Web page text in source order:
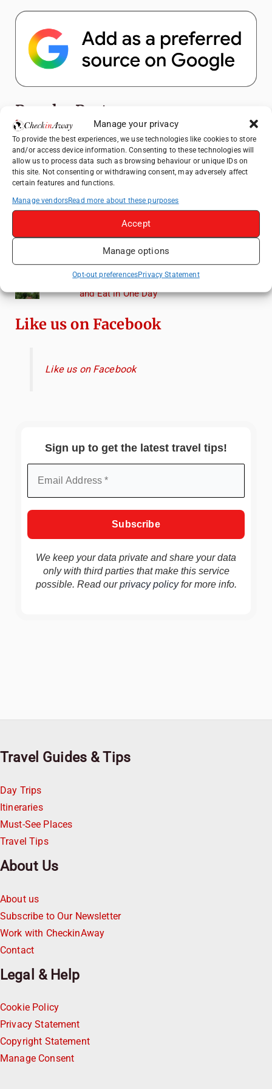
Manage your privacy
To provide the best experiences, we use technologies like cookies to store
and/or access device information. Consenting to these technologies will
allow us to process data such as browsing behaviour or unique IDs on
this site. Not consenting or withdrawing consent, may adversely affect
certain features and functions.
Manage vendorsRead more about these purposes
Accept
Manage options
Opt-out preferencesPrivacy Statement
Popular Posts
Top Things to Do in Shanghai: A Complete
Travel Guide
Exploring Hammamet: Must-See
Attractions & Beachside Adventures
How to Explore Xingping from Yangshuo in
Romania's Christmas Markets: Where,
When, and Why You Shouldn't Miss Them
(2025 update)
Heidelberg Travel Guide: Things to Do, See
and Eat in One Day
Like us on Facebook
Like us on Facebook
Sign up to get the latest travel tips!
We keep your data private and share your data
only with third parties that make this service
possible. Read ourprivacy policyfor more info.
Travel Guides & Tips
Day Trips
Itineraries
Must-See Places
Travel Tips
About Us
About us
Subscribe to Our Newsletter
Work with CheckinAway
Contact
Legal & Help
Cookie Policy
Privacy Statement
Copyright Statement
Manage Consent